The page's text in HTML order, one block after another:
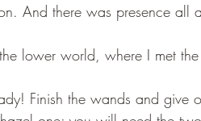
And there was presence all
lower world, where I met
Finish the wands and give